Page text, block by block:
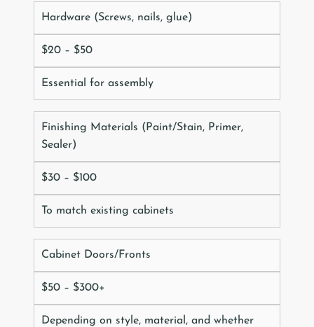
Hardware (Screws, nails, glue)
$20 – $50
Essential for assembly
Finishing Materials (Paint/Stain, Primer,
Sealer)
$30 – $100
To match existing cabinets
Cabinet Doors/Fronts
$50 – $300+
Depending on style, material, and whether